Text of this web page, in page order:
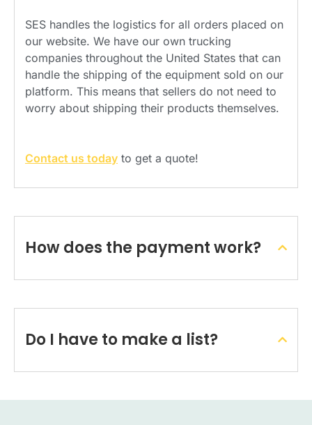
SES handles the logistics for all orders placed on
our website. We have our own trucking
companies throughout the United States that can
handle the shipping of the equipment sold on our
platform. This means that sellers do not need to
worry about shipping their products themselves.
Contact us today to get a quote!
How does the payment work?
Do I have to make a list?